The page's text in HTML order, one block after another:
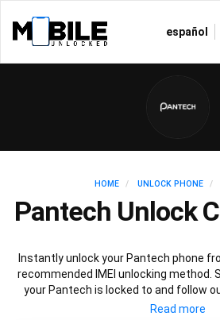
español
HOME UNLOCK PHONE
Pantech Unlock
Instantly unlock your Pantech phone
recommended IMEI unlocking method.
your Pantech is locked to and follow
permanently unlock your